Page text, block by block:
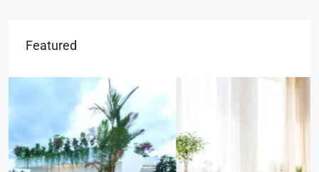
Featured